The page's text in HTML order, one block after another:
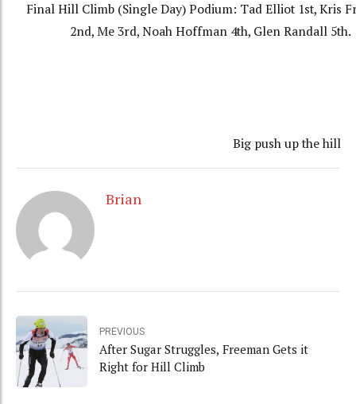
Final Hill Climb (Single Day) Podium: Tad Elliot 1st, Kris
2nd, Me 3rd, Noah Hoffman 4th, Glen Randall 5th.
Big push up the hill
Brian
PREVIOUS
After Sugar Struggles, Freeman Gets it
Right for Hill Climb